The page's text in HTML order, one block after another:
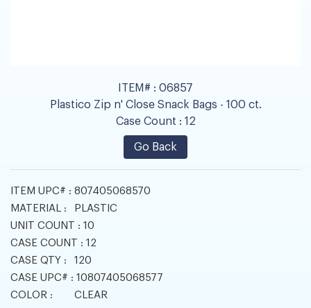
ITEM# : 06857
Plastico Zip n' Close Snack Bags - 100 ct.
Case Count : 12
Go Back
ITEM UPC# : 807405068570
MATERIAL :
PLASTIC
UNIT COUNT : 10
CASE COUNT : 12
CASE QTY :
120
CASE UPC# : 10807405068577
COLOR :
CLEAR